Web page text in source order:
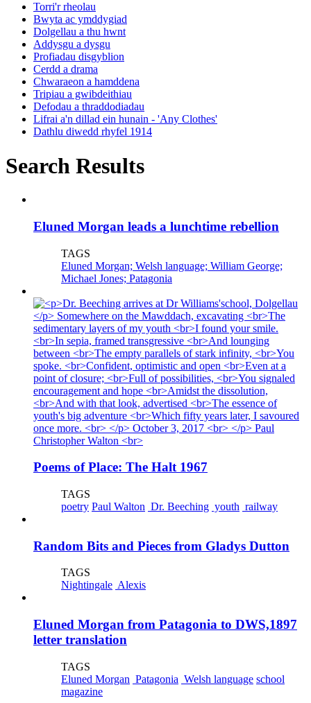
Torri'r rheolau
Bwyta ac ymddygiad
Dolgellau a thu hwnt
Addysgu a dysgu
Profiadau disgyblion
Cerdd a drama
Chwaraeon a hamddena
Tripiau a gwibdeithiau
Defodau a thraddodiadau
Lifrai a'n dillad ein hunain - 'Any Clothes'
Dathlu diwedd rhyfel 1914
Search Results
Eluned Morgan leads a lunchtime rebellion
TAGS
Eluned Morgan; Welsh language; William George;
Michael Jones; Patagonia
Poems of Place: The Halt 1967
TAGS
poetry Paul Walton Dr. Beeching youth railway
Random Bits and Pieces from Gladys Dutton
TAGS
Nightingale Alexis
Eluned Morgan from Patagonia to DWS,1897
letter translation
TAGS
Eluned Morgan Patagonia Welsh language school
magazine